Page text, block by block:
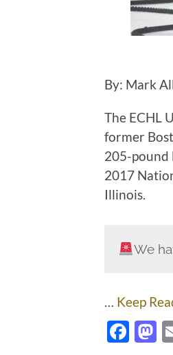
By: Mark
The ECHL
former
205-pound
2017
Illinois.
We
… Keep